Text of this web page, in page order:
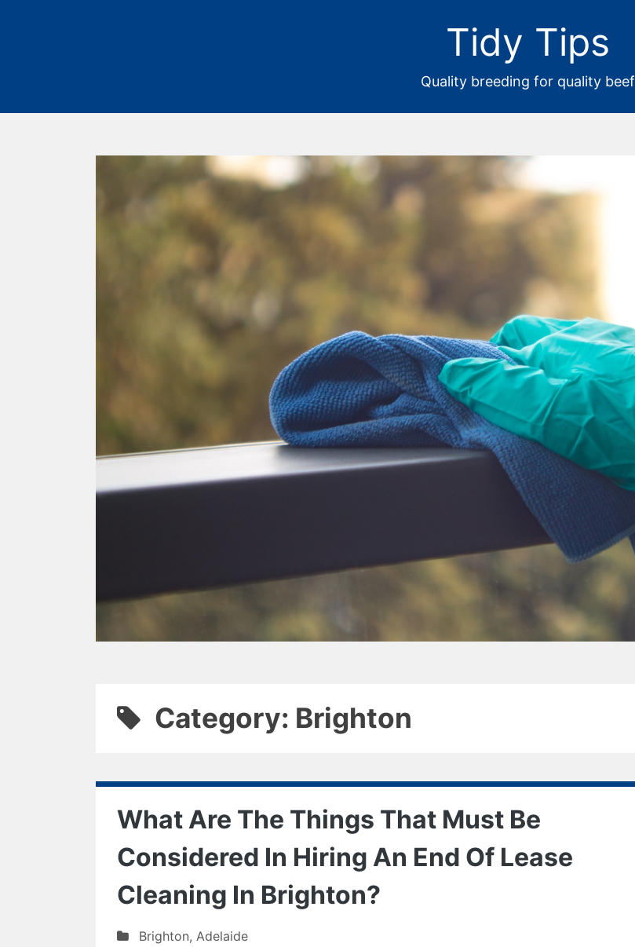
Tidy Tips
Quality breeding for quality beef
Category: Brighton
What Are The Things That Must Be
Considered In Hiring An End Of Lease
Cleaning In Brighton?
Brighton, Adelaide